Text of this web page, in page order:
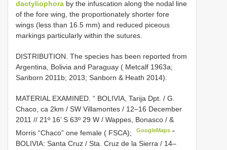
dactyliophora by the infuscation along the nodal line
of the fore wing, the proportionately shorter fore
wings (less than 16.5 mm) and reduced piceous
markings particularly within the sutures.
DISTRIBUTION. The species has been reported from
Argentina, Bolivia and Paraguay ( Metcalf 1963a;
Sanborn 2011b; 2013; Sanborn & Heath 2014).
MATERIAL EXAMINED. “ BOLIVIA, Tarija Dpt. / G.
Chaco, ca 2km / SW Villamontes / 12–16 December
2011 // 21º 16’ S 63º 29 W / Wappes, Bonasco / &
Morris “Chaco” one female ( FSCA);
GoogleMaps “
BOLIVIA: Santa Cruz / Sta. Cruz de la Sierra / 14–